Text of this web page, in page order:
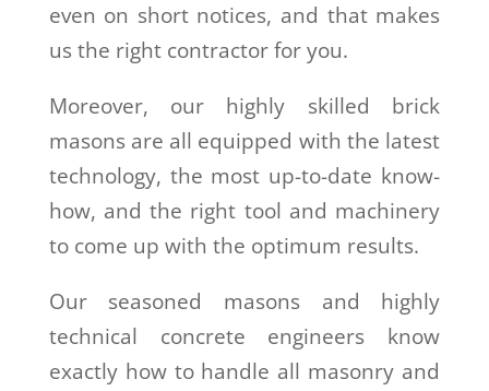
even on short notices, and that makes
us the right contractor for you.
Moreover, our highly skilled brick
masons are all equipped with the latest
technology, the most up-to-date know-
how, and the right tool and machinery
to come up with the optimum results.
Our seasoned masons and highly
technical concrete engineers know
exactly how to handle all masonry and